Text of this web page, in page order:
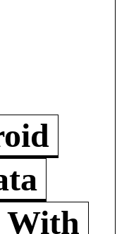
With